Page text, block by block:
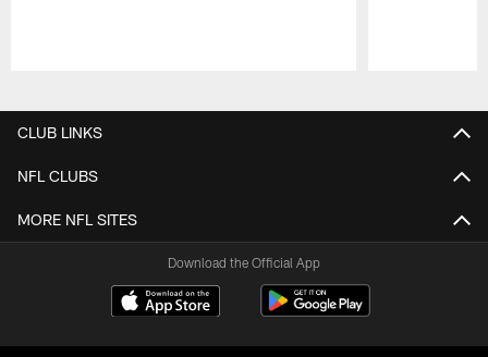
CLUB LINKS
NFL CLUBS
MORE NFL SITES
Download the Official App